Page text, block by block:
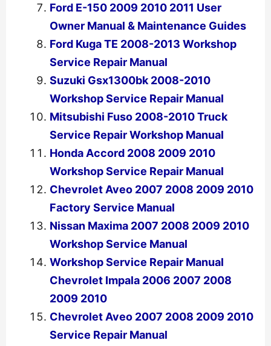
Ford E-150 2009 2010 2011 User
Owner Manual & Maintenance Guides
Ford Kuga TE 2008-2013 Workshop
Service Repair Manual
Suzuki Gsx1300bk 2008-2010
Workshop Service Repair Manual
Mitsubishi Fuso 2008-2010 Truck
Service Repair Workshop Manual
Honda Accord 2008 2009 2010
Workshop Service Repair Manual
Chevrolet Aveo 2007 2008 2009 2010
Factory Service Manual
Nissan Maxima 2007 2008 2009 2010
Workshop Service Manual
Workshop Service Repair Manual
Chevrolet Impala 2006 2007 2008
2009 2010
Chevrolet Aveo 2007 2008 2009 2010
Service Repair Manual